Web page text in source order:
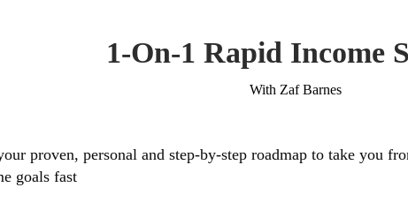
1-On-1 Rapid Income
With Zaf Barnes
proven, personal and step-by-step roadmap to take you
goals fast